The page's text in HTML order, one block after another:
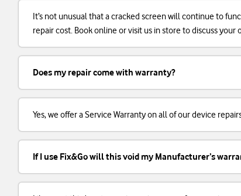
It’s not unusual that a cracked screen will continue to
repair cost. Book online or visit us in store to discuss your
Does my repair come with warranty?
Yes, we offer a Service Warranty on all of our device
If I use Fix&Go will this void my Manufacturer’s